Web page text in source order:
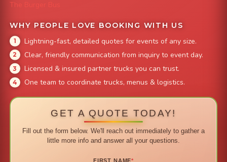
The Burger Bus
WHY PEOPLE LOVE BOOKING WITH US
Lightning-fast, detailed quotes for events of any size.
Clear, friendly communication from inquiry to event day.
Licensed & insured partner trucks you can trust.
One team to coordinate trucks, menus & logistics.
GET A QUOTE TODAY!
Fill out the form below. We'll reach out immediately to gather a
little more info and answer all your questions.
FIRST NAME*